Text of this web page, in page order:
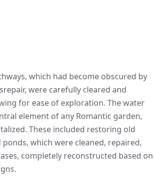
which had become obscured by
were carefully cleared and
for ease of exploration. The water
element of any Romantic garden,
These included restoring old
which were cleaned, repaired,
completely reconstructed based on